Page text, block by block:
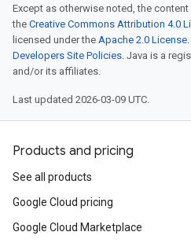
Except as otherwise noted, the
the Creative Commons Attribution 4.0
licensed under the Apache 2.0 License
Developers Site Policies. Java is a
and/or its affiliates.
Last updated 2026-03-09 UTC.
Products and pricing
See all products
Google Cloud pricing
Google Cloud Marketplace